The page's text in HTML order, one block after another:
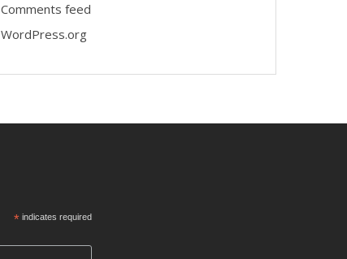
Comments feed
WordPress.org
* indicates required